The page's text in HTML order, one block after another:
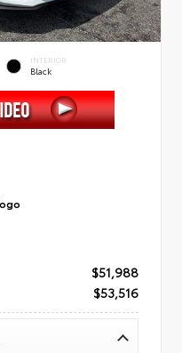
INTERIOR
Black
$51,988
$53,516